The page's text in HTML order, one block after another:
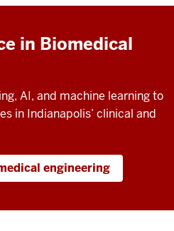
in Biomedical
AI, and machine learning to
in Indianapolis’ clinical and
engineering